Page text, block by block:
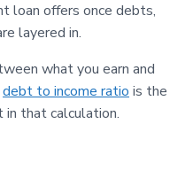
loan offers once debts,
layered in.
what you earn and
debt to income ratio is the
that calculation.